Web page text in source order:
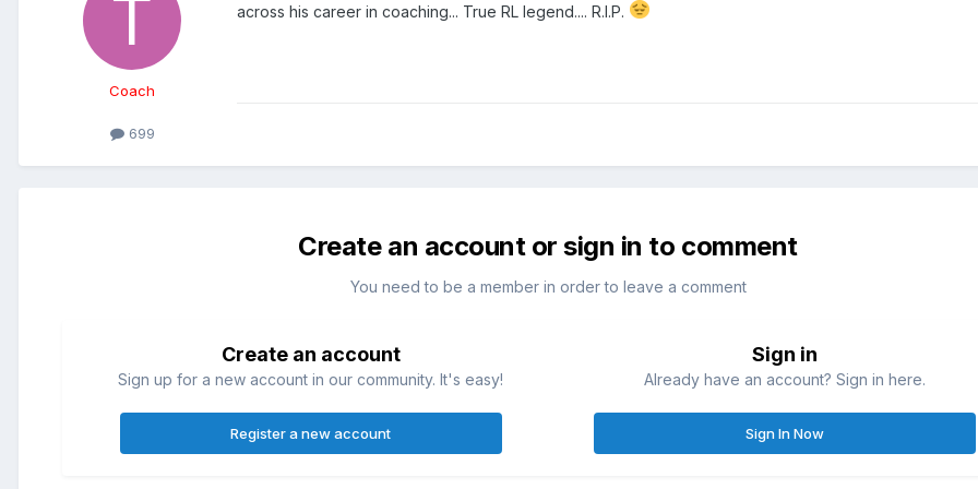
Coach
699
across his career in coaching... True RL legend.... R.I.P.
Create an account or sign in to comment
You need to be a member in order to leave a comment
Create an account
Sign up for a new account in our community. It's easy!
Register a new account
Sign in
Already have an account? Sign in here.
Sign In Now